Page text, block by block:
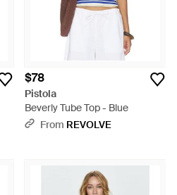
$78
Pistola
Beverly Tube Top - Blue
From REVOLVE